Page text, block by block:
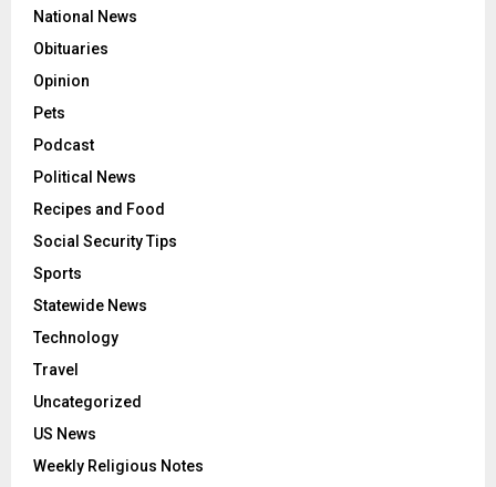
National News
Obituaries
Opinion
Pets
Podcast
Political News
Recipes and Food
Social Security Tips
Sports
Statewide News
Technology
Travel
Uncategorized
US News
Weekly Religious Notes